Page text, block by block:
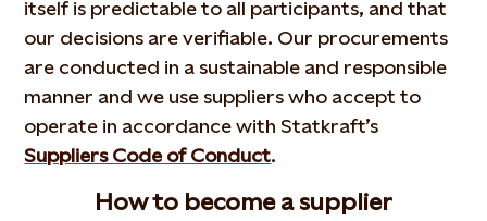
itself is predictable to all participants, and that
our decisions are verifiable. Our procurements
are conducted in a sustainable and responsible
manner and we use suppliers who accept to
operate in accordance with Statkraft’s
Suppliers Code of Conduct.
How to become a supplier